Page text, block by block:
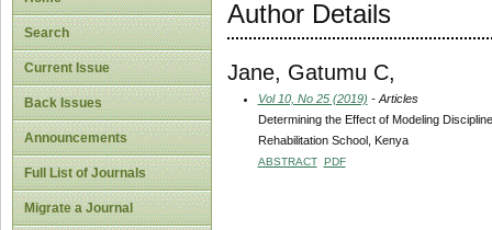
Search
Current Issue
Back Issues
Announcements
Full List of Journals
Migrate a Journal
Author Details
Jane, Gatumu C,
Vol 10, No 25 (2019) - Articles
Determining the Effect of Modeling
Rehabilitation School, Kenya
ABSTRACT PDF